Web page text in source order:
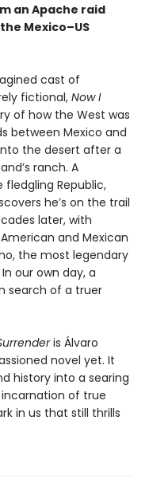
an Apache raid
Mexico–US
cast of
fictional, Now I
of how the West was
between Mexico and
the desert after a
ranch. A
Republic,
he’s on the trail
later, with
and Mexican
the most legendary
our own day, a
search of a truer
is Álvaro
novel yet. It
history into a searing
of true
in us that still thrills